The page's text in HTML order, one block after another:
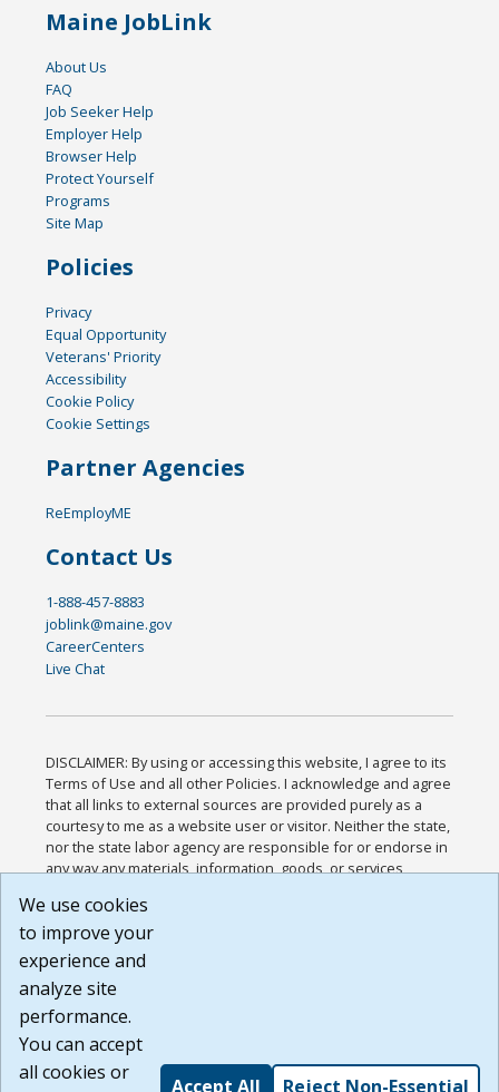
Maine JobLink
About Us
FAQ
Job Seeker Help
Employer Help
Browser Help
Protect Yourself
Programs
Site Map
Policies
Privacy
Equal Opportunity
Veterans' Priority
Accessibility
Cookie Policy
Cookie Settings
Partner Agencies
ReEmployME
Contact Us
1-888-457-8883
joblink@maine.gov
CareerCenters
Live Chat
DISCLAIMER: By using or accessing this website, I agree to its
Terms of Use and all other Policies. I acknowledge and agree
that all links to external sources are provided purely as a
courtesy to me as a website user or visitor. Neither the state,
nor the state labor agency are responsible for or endorse in
any way any materials, information, goods, or services
or any other practices of such sites. I acknowledge and
agree that the Terms of Use and all other Policies for this
Website are available to me, and I have read the
Build: 185cbd2bac10e1bc83ab283352c24c0a9f3fd098 ,
1.131
We use cookies
to improve your
experience and
analyze site
performance.
You can accept
all cookies or
Accept All Reject Non-Essential